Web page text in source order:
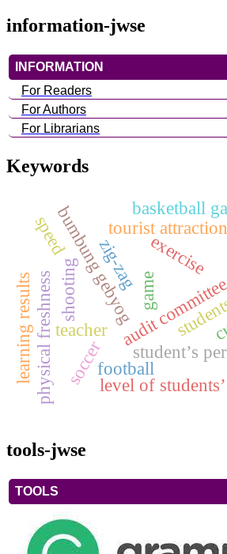
information-jwse
INFORMATION
For Readers
For Authors
For Librarians
Keywords
audit
bumbung gebyog
shooting
exercise
student’s
game
physical freshness football
teacher
tourist
zig-zag
soccerlevel of
learning results
basketball
speed
tools-jwse
TOOLS